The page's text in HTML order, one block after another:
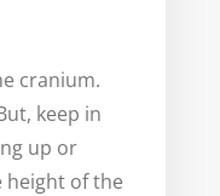
cranium.
keep in
up or
of the